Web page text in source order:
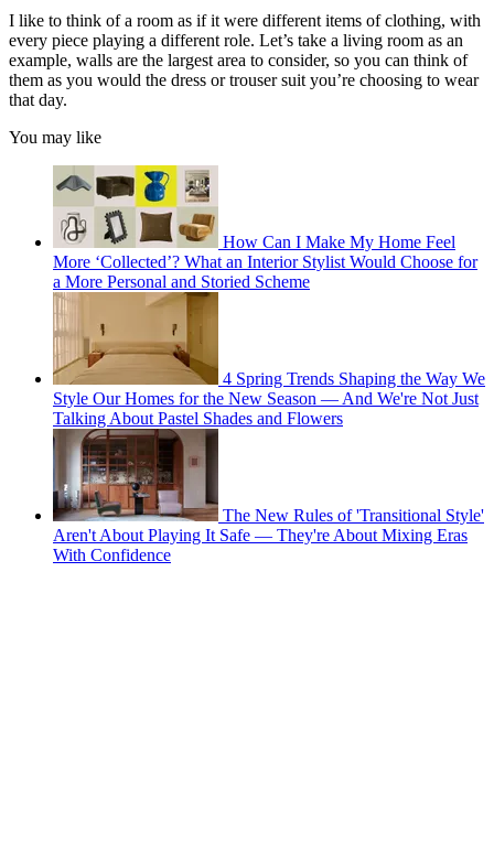
I like to think of a room as if it were different items of clothing, with
every piece playing a different role. Let’s take a living room as an
example, walls are the largest area to consider, so you can think of
them as you would the dress or trouser suit you’re choosing to wear
that day.
You may like
How Can I Make My Home Feel
More ‘Collected’? What an Interior Stylist Would Choose for
a More Personal and Storied Scheme
4 Spring Trends Shaping the Way We
Style Our Homes for the New Season — And We're Not Just
Talking About Pastel Shades and Flowers
The New Rules of 'Transitional Style'
Aren't About Playing It Safe — They're About Mixing Eras
With Confidence